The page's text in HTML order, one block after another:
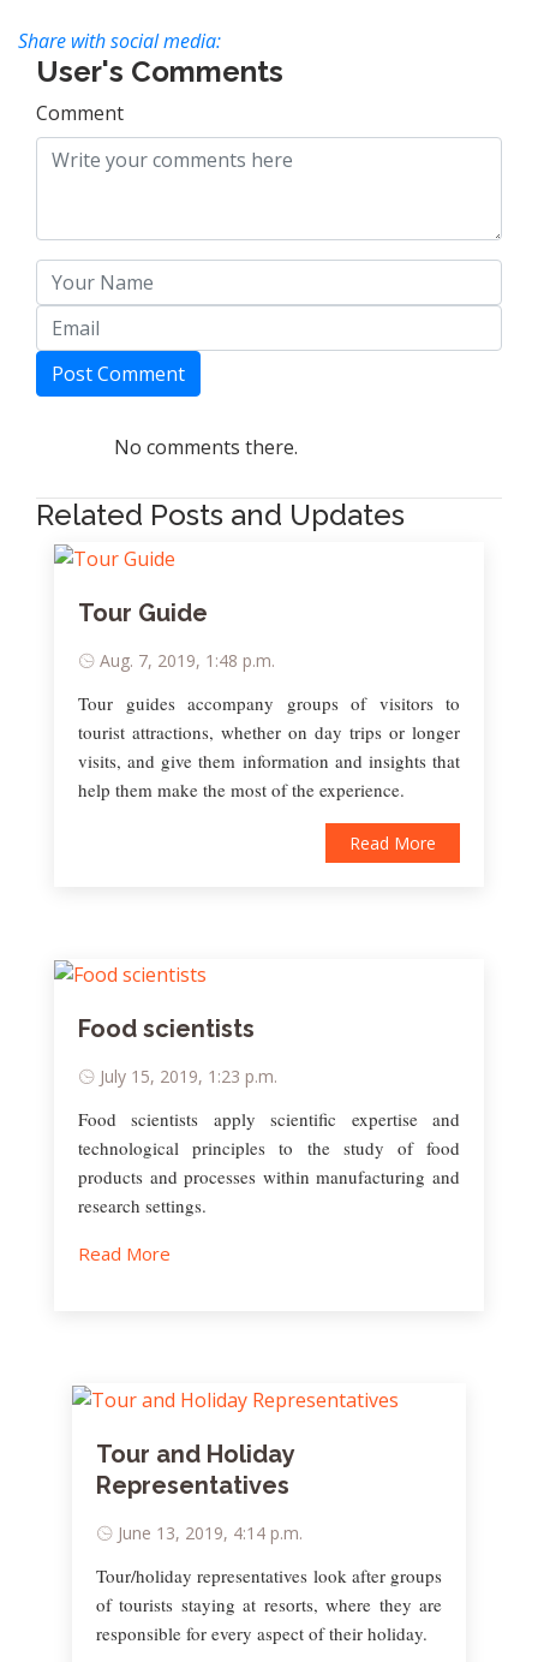
Share with social media:
User's Comments
Comment
Post Comment
No comments there.
Related Posts and Updates
Tour Guide
Aug. 7, 2019, 1:48 p.m.
Tour guides accompany groups of visitors to
tourist attractions, whether on day trips or longer
visits, and give them information and insights that
help them make the most of the experience.
Read More
Food scientists
July 15, 2019, 1:23 p.m.
Food scientists apply scientific expertise and
technological principles to the study of food
products and processes within manufacturing and
research settings.
Read More
Tour and Holiday
Representatives
June 13, 2019, 4:14 p.m.
Tour/holiday representatives look after groups
of tourists staying at resorts, where they are
responsible for every aspect of their holiday.